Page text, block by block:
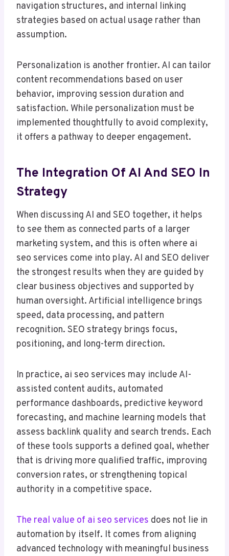
navigation structures, and internal linking
strategies based on actual usage rather than
assumption.
Personalization is another frontier. AI can tailor
content recommendations based on user
behavior, improving session duration and
satisfaction. While personalization must be
implemented thoughtfully to avoid complexity,
it offers a pathway to deeper engagement.
The Integration Of AI And SEO In
Strategy
When discussing AI and SEO together, it helps
to see them as connected parts of a larger
marketing system, and this is often where ai
seo services come into play. AI and SEO deliver
the strongest results when they are guided by
clear business objectives and supported by
human oversight. Artificial intelligence brings
speed, data processing, and pattern
recognition. SEO strategy brings focus,
positioning, and long-term direction.
In practice, ai seo services may include AI-
assisted content audits, automated
performance dashboards, predictive keyword
forecasting, and machine learning models that
assess backlink quality and search trends. Each
of these tools supports a defined goal, whether
that is driving more qualified traffic, improving
conversion rates, or strengthening topical
authority in a competitive space.
The real value of ai seo services does not lie in
automation by itself. It comes from aligning
advanced technology with meaningful business